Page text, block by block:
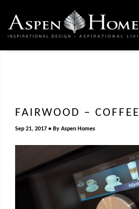
FAIRWOOD – COFFEE
Sep 21, 2017 By Aspen Homes